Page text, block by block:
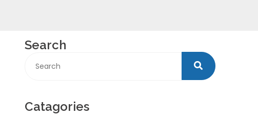
Search
Catagories